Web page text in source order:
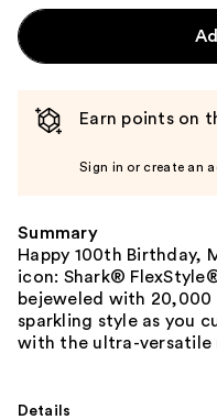
Earn points on
Sign in or create an
Summary
Happy 100th Birthday,
icon: Shark®
bejeweled with 20,000
sparkling style as you
with the ultra-versatile
Details